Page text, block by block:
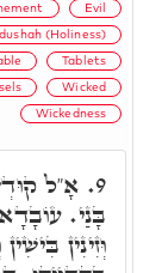
Evil
(Holiness)
Tablets
Wicked
Wickedness
9. אָ"ל
בָּנַי.
וְּזִינִין